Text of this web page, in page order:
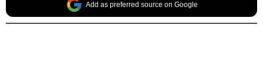
Add as preferred source on Google